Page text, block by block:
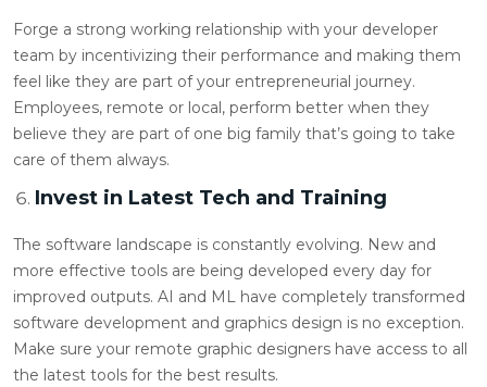
Forge a strong working relationship with your developer
team by incentivizing their performance and making them
feel like they are part of your entrepreneurial journey.
Employees, remote or local, perform better when they
believe they are part of one big family that’s going to take
care of them always.
Invest in Latest Tech and Training
The software landscape is constantly evolving. New and
more effective tools are being developed every day for
improved outputs. AI and ML have completely transformed
software development and graphics design is no exception.
Make sure your remote graphic designers have access to all
the latest tools for the best results.